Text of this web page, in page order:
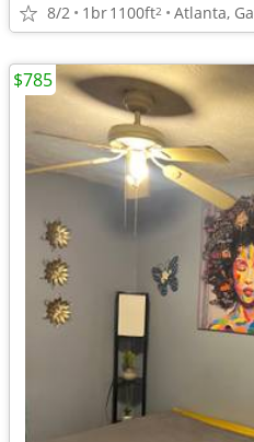
8/2 1br1100ft2 Atlanta, Ga
$785